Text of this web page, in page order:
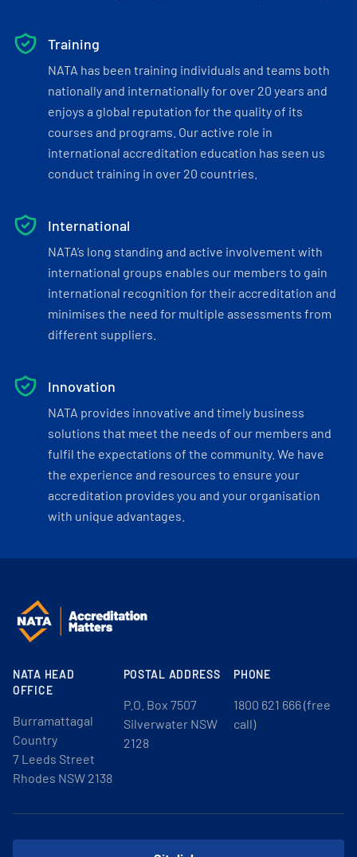
Training
NATA has been training individuals and teams both
nationally and internationally for over 20 years and
enjoys a global reputation for the quality of its
courses and programs. Our active role in
international accreditation education has seen us
conduct training in over 20 countries.
International
NATA’s long standing and active involvement with
international groups enables our members to gain
international recognition for their accreditation and
minimises the need for multiple assessments from
different suppliers.
Innovation
NATA provides innovative and timely business
solutions that meet the needs of our members and
fulfil the expectations of the community. We have
the experience and resources to ensure your
accreditation provides you and your organisation
with unique advantages.
NATA HEAD
OFFICE
Burramattagal
Country
7 Leeds Street
Rhodes NSW 2138
POSTAL ADDRESS
P.O. Box 7507
Silverwater NSW
2128
PHONE
1800 621 666 (free
call)